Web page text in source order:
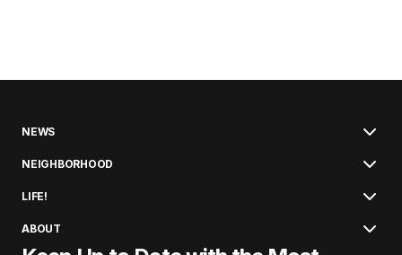
NEWS
NEIGHBORHOOD
LIFE!
ABOUT